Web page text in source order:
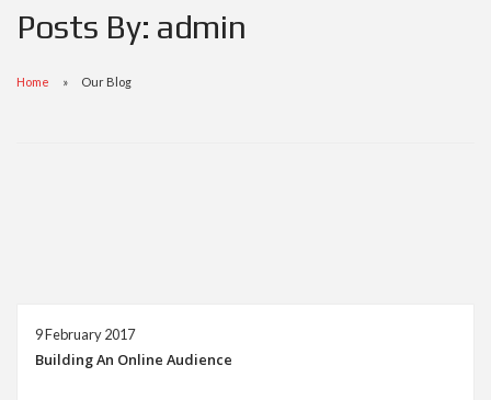
Posts By: admin
Home Our Blog
9 February 2017
Building An Online Audience